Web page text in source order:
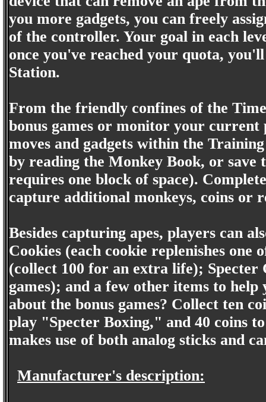
you more gadgets, you can freely
of the controller. Your goal in each
once you've reached your quota,
Station.
From the friendly confines of the
bonus games or monitor your current
moves and gadgets within the
by reading the Monkey Book, or save
requires one block of space).
capture additional monkeys, coins or
Besides capturing apes, players can
Cookies (each cookie replenishes
(collect 100 for an extra life); Specter
games); and a few other items to
about the bonus games? Collect ten
play "Specter Boxing," and 40 coins
makes use of both analog sticks and
Manufacturer's description: